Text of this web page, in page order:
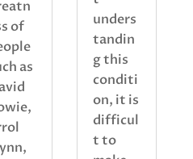
of
as
unders
tandin
g this
conditi
on, it is
difficul
t to